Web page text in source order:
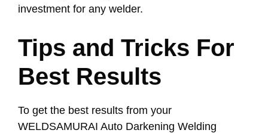
investment for any welder.
Tips and Tricks For
Best Results
To get the best results from your
WELDSAMURAI Auto Darkening Welding